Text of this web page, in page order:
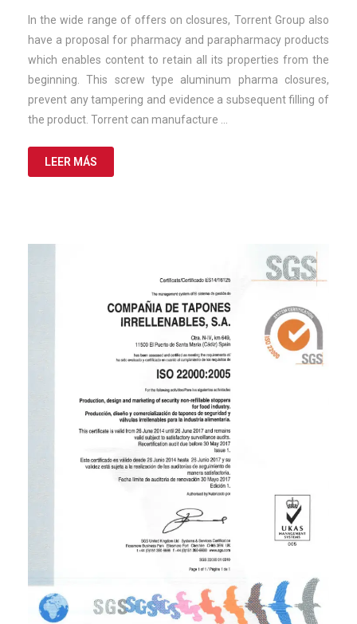
de
2025
In the wide range of offers on closures, Torrent Group also
have a proposal for pharmacy and parapharmacy products
which enables content to retain all its properties from the
beginning. This screw type aluminum pharma closures,
prevent any tampering and evidence a subsequent filling of
the product. Torrent can manufacture …
LEER MÁS